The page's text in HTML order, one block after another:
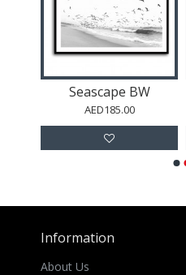
Seascape BW
AED185.00
Information
About Us